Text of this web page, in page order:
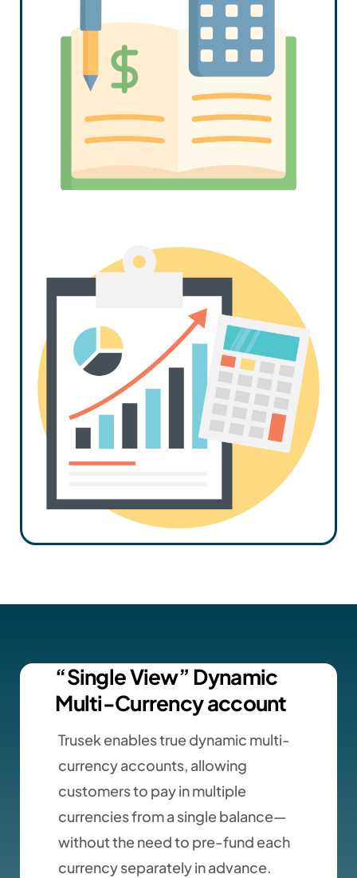
“Single View” Dynamic
Multi-Currency account​
Trusek enables true dynamic multi-
currency accounts, allowing
customers to pay in multiple
currencies from a single balance—
without the need to pre-fund each
currency separately in advance.